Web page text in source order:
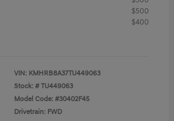
$500
$400
VIN: KMHRB8A37TU449063
Stock: # TU449063
Model Code: #30402F45
Drivetrain: FWD